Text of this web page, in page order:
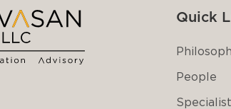
Quick
People